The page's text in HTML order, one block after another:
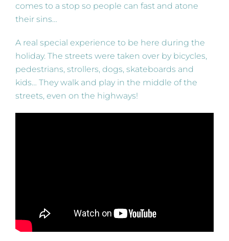
comes to a stop so people can fast and atone
their sins…
A real special experience to be here during the
holiday. The streets were taken over by bicycles,
pedestrians, strollers, dogs, skateboards and
kids… They walk and play in the middle of the
streets, even on the highways!